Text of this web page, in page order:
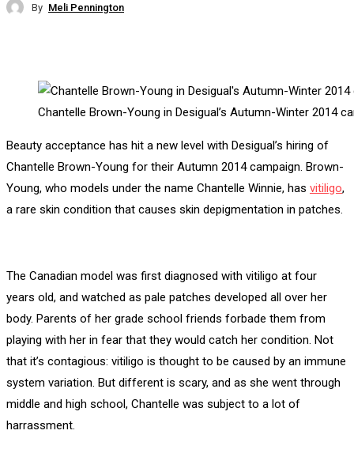
By Meli Pennington
Chantelle Brown-Young in Desigual’s Autumn-Winter 2014
Beauty acceptance has hit a new level with Desigual’s hiring of
Chantelle Brown-Young for their Autumn 2014 campaign. Brown-
Young, who models under the name Chantelle Winnie, has vitiligo,
a rare skin condition that causes skin depigmentation in patches.
The Canadian model was first diagnosed with vitiligo at four
years old, and watched as pale patches developed all over her
body. Parents of her grade school friends forbade them from
playing with her in fear that they would catch her condition. Not
that it’s contagious: vitiligo is thought to be caused by an immune
system variation. But different is scary, and as she went through
middle and high school, Chantelle was subject to a lot of
harrassment.